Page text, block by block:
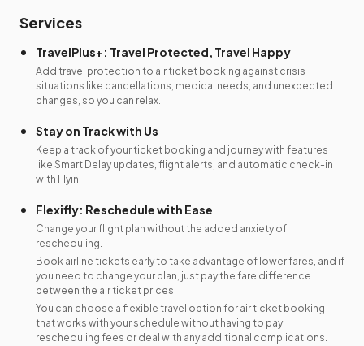
Services
TravelPlus+: Travel Protected, Travel Happy
Add travel protection to air ticket booking against crisis
situations like cancellations, medical needs, and unexpected
changes, so you can relax.
Stay on Track with Us
Keep a track of your ticket booking and journey with features
like Smart Delay updates, flight alerts, and automatic check-in
with Flyin.
Flexifly: Reschedule with Ease
Change your flight plan without the added anxiety of
rescheduling.
Book airline tickets early to take advantage of lower fares, and if
you need to change your plan, just pay the fare difference
between the air ticket prices.
You can choose a flexible travel option for air ticket booking
that works with your schedule without having to pay
rescheduling fees or deal with any additional complications.